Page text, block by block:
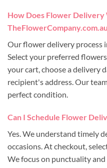
How Does Flower
Our flower delivery process
Select your preferred
your cart, choose a delivery
recipient's address. Our
perfect condition.
Can I Schedule Flower
Yes. We understand timely
occasions. At checkout,
We focus on punctuality